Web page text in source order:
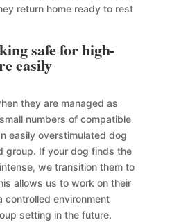
return home ready to rest
safe for high-
easily
they are managed as
numbers of compatible
easily overstimulated dog
group. If your dog finds the
we transition them to
allows us to work on their
controlled environment
setting in the future.